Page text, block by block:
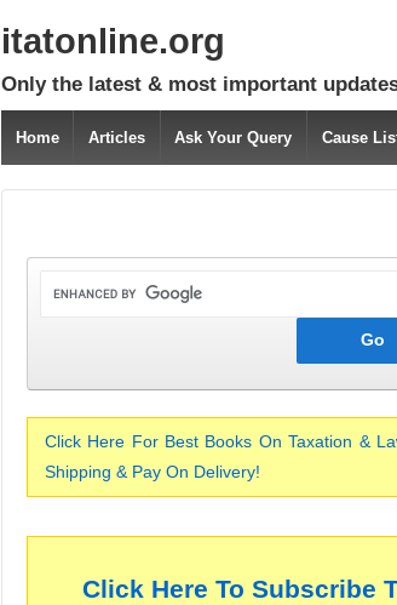
itatonline.org
Only the latest & most important
Home Articles Ask Your Query Cause
Click Here For Best Books On Taxation &
Shipping & Pay On Delivery!
Click Here To Subscribe